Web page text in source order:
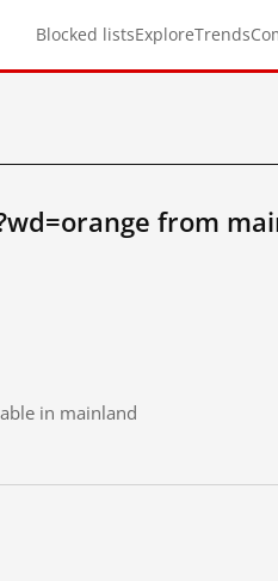
Blocked listsExploreTrends
from
in mainland